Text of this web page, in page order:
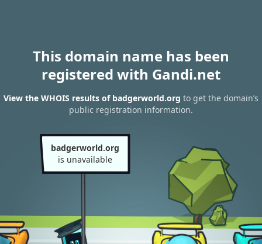
This domain name has been
registered with Gandi.net
View the WHOIS results of badgerworld.org to get the domain’s
public registration information.
badgerworld.org
is unavailable